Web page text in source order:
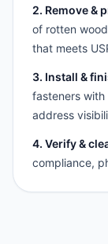
2. Remove &
of rotten
that meets
3. Install &
fasteners
address
4. Verify &
compliance,